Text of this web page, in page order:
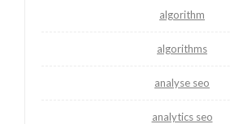
algorithm
algorithms
analyse seo
analytics seo